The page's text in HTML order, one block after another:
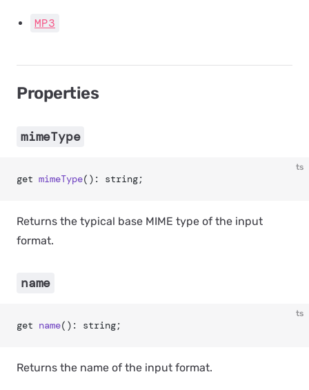
MP3
Properties
mimeType
ts
get mimeType(): string;
Returns the typical base MIME type of the input
format.
name
ts
get name(): string;
Returns the name of the input format.